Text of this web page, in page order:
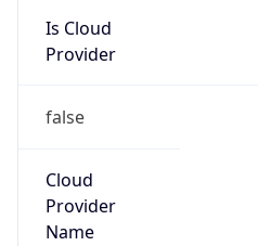
Is Cloud
Provider
false
Cloud
Provider
Name